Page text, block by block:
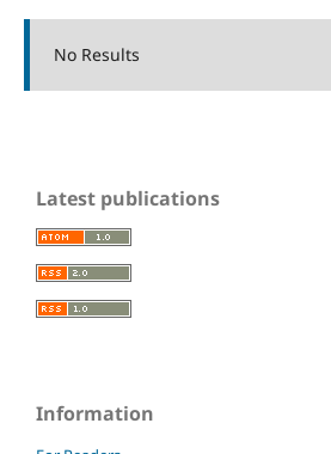
No Results
Latest publications
Information